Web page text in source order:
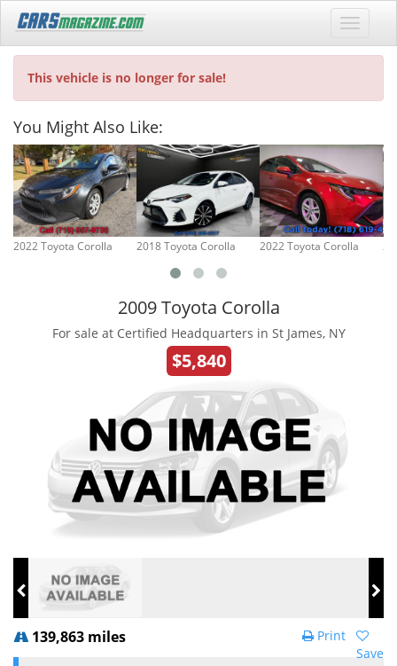
This vehicle is no longer for sale!
You Might Also Like:
2022 Toyota Corolla 2018 Toyota Corolla 2022 Toyota Corolla
2009 Toyota Corolla
For sale at Certified Headquarters in St James, NY
$5,840
139,863 miles
Save
Print